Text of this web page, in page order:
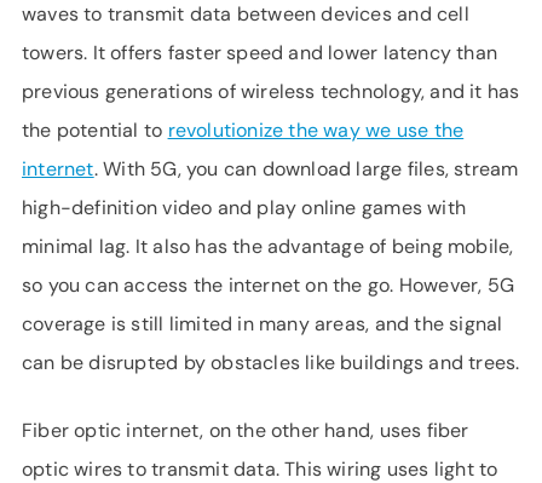
waves to transmit data between devices and cell
towers. It offers faster speed and lower latency than
previous generations of wireless technology, and it has
the potential to revolutionize the way we use the
internet. With 5G, you can download large files, stream
high-definition video and play online games with
minimal lag. It also has the advantage of being mobile,
so you can access the internet on the go. However, 5G
coverage is still limited in many areas, and the signal
can be disrupted by obstacles like buildings and trees.
Fiber optic internet, on the other hand, uses fiber
optic wires to transmit data. This wiring uses light to